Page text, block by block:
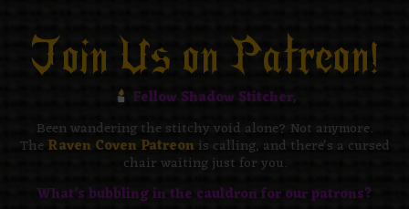
Join Us on Patreon!​
Fellow Shadow Stitcher,
Been wandering the stitchy void alone? Not anymore.
TheRaven Coven Patreonis calling, and there's a cursed
chair waiting just for you.
What’s bubbling in the cauldron for our patrons?